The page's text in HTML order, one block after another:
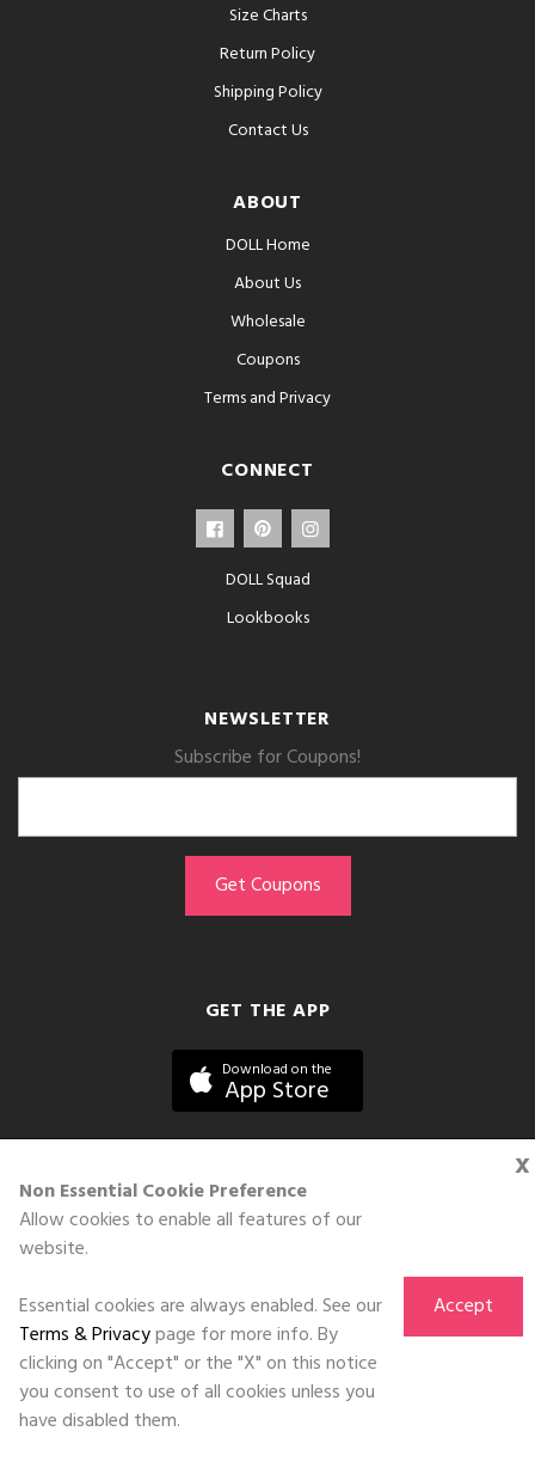
x
Non Essential Cookie Preference
Allow cookies to enable all features of our
website.
Essential cookies are always enabled. See our
Terms & Privacypage for more info. By
clicking on "Accept" or the "X" on this notice
you consent to use of all cookies unless you
have disabled them.
Accept
Size Charts
Return Policy
Shipping Policy
Contact Us
ABOUT
DOLL Home
About Us
Wholesale
Coupons
Terms and Privacy
CONNECT
DOLL Squad
Lookbooks
NEWSLETTER
Subscribe for Coupons!
GET THE APP
Download on the
App Store
©DOLL 2010-2026. All Rights Reserved